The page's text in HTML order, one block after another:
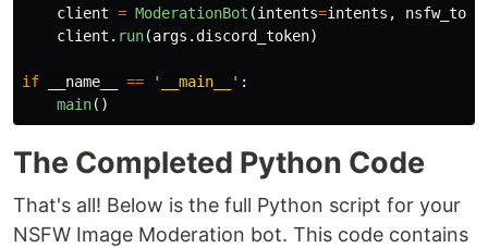
client = ModerationBot (intents=intents ,
client . run(args .discord_token)
if __name__ == ' __main__ ' :
main()
The Completed Python Code
That's all! Below is the full Python script for your
NSFW Image Moderation bot. This code contains